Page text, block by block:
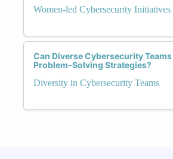
Women-led Cybersecurity Initiatives
Can Diverse Cybersecurity
Problem-Solving Strategies?
Diversity in Cybersecurity Teams